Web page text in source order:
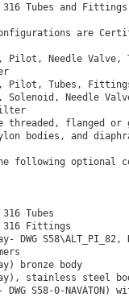
Tubes and Fittings
are
Pilot, Needle Valve,
Pilot, Tubes,
Solenoid, Needle
threaded, flanged or
bodies, and
following optional
Tubes
Fittings
DWG S58\ALT_PI_82,
bronze body
stainless steel
DWG S58-0-NAVATON)